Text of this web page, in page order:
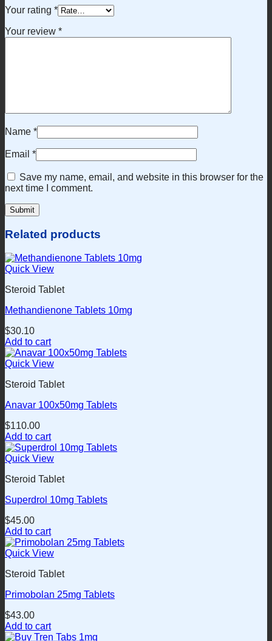
Your rating *
Your review *
Name *
Email *
Save my name, email, and website in this browser for the
next time I comment.
Related products
Quick View
Steroid Tablet
Methandienone Tablets 10mg
$30.10
Add to cart
Quick View
Steroid Tablet
Anavar 100x50mg Tablets
$110.00
Add to cart
Quick View
Steroid Tablet
Superdrol 10mg Tablets
$45.00
Add to cart
Quick View
Steroid Tablet
Primobolan 25mg Tablets
$43.00
Add to cart